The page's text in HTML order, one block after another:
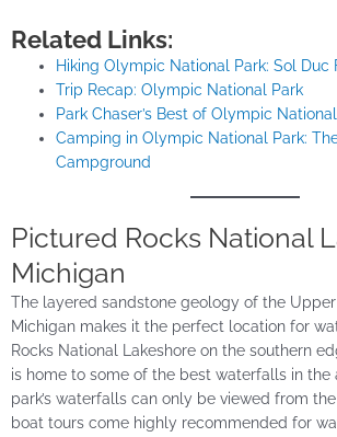
Related Links:
Hiking Olympic National Park: Sol Duc
Trip Recap: Olympic National Park
Park Chaser’s Best of Olympic
Camping in Olympic National Park:
Campground
Pictured Rocks National
Michigan
The layered sandstone geology of the
Michigan makes it the perfect location for
Rocks National Lakeshore on the southern
is home to some of the best waterfalls in the
park’s waterfalls can only be viewed from
boat tours come highly recommended for